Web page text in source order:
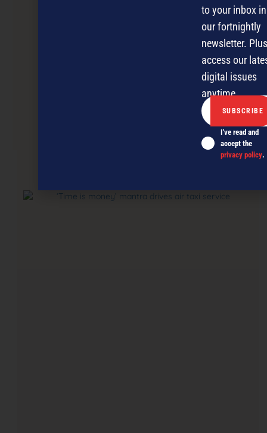
Diversity rules for small businesses
to your inbox in
our fortnightly
newsletter.
access our
digital issues
anytime.
I've read and
accept the
privacy policy.